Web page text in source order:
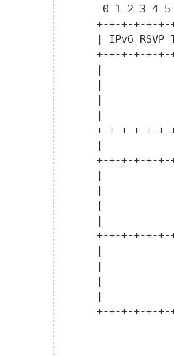
0 1 2 3 4
+-+-+-+-+-
| IPv6 RSVP
+-+-+-+-+-
|
|
|
|
+-+-+-+-+-
|
+-+-+-+-+-
|
|
|
|
+-+-+-+-+-
|
|
|
|
+-+-+-+-+-